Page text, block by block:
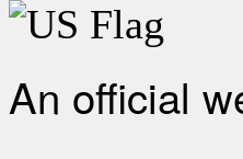
An official